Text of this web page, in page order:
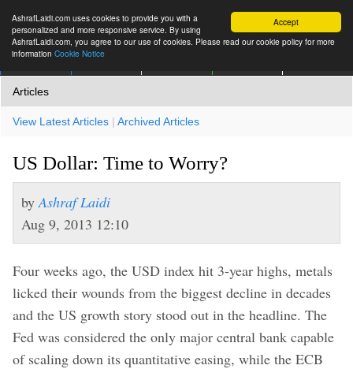
Accept
AshrafLaidi.com uses cookies to provide you with a
personalized and more responsive service. By using
AshrafLaidi.com, you agree to our use of cookies. Please read our cookie policy for more
information Cookie Notice
Articles
View Latest Articles | Archived Articles
US Dollar: Time to Worry?
by Ashraf Laidi
Aug 9, 2013 12:10
Four weeks ago, the USD index hit 3-year highs, metals
licked their wounds from the biggest decline in decades
and the US growth story stood out in the headline. The
Fed was considered the only major central bank capable
of scaling down its quantitative easing, while the ECB